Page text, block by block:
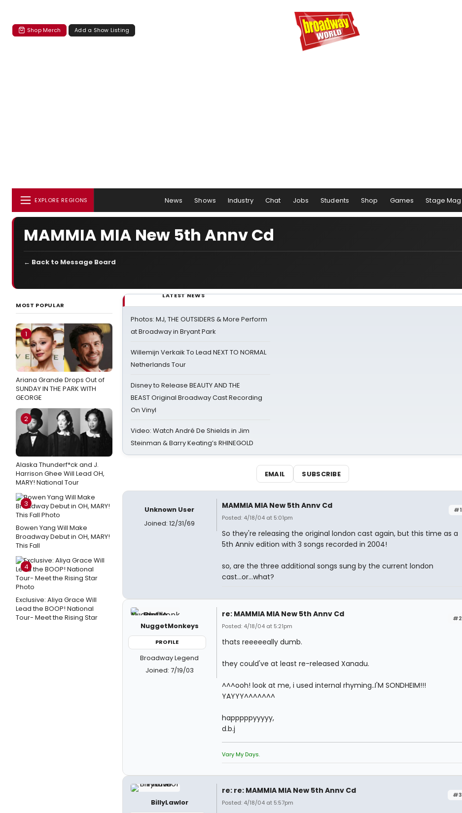
Shop Merch Add a Show Listing
EXPLORE REGIONS News Shows Industry Chat Jobs Students Shop Games Stage Mag
MAMMIA MIA New 5th Annv Cd
← Back to Message Board
MOST POPULAR
1
Ariana Grande Drops Out of
SUNDAY IN THE PARK WITH
GEORGE
2
Alaska Thunderf*ck and J.
Harrison Ghee Will Lead OH,
MARY! National Tour
3
Bowen Yang Will Make
Broadway Debut in OH, MARY!
This Fall
4
Exclusive: Aliya Grace Will
Lead the BOOP! National
Tour- Meet the Rising Star
LATEST NEWS
Photos: MJ, THE OUTSIDERS & More Perform
at Broadway in Bryant Park
Willemijn Verkaik To Lead NEXT TO NORMAL
Netherlands Tour
Disney to Release BEAUTY AND THE
BEAST Original Broadway Cast Recording
On Vinyl
Video: Watch André De Shields in Jim
Steinman & Barry Keating’s RHINEGOLD
EMAIL SUBSCRIBE
Unknown User
Joined: 12/31/69
#1
MAMMIA MIA New 5th Annv Cd
Posted: 4/18/04 at 5:01pm
So they're releasing the original london cast again, but this time as a
5th Anniv edition with 3 songs recorded in 2004!
so, are the three additional songs sung by the current london
cast...or...what?
NuggetMonkeys
PROFILE
Broadway Legend
Joined: 7/19/03
#2
re: MAMMIA MIA New 5th Annv Cd
Posted: 4/18/04 at 5:21pm
thats reeeeeally dumb.
they could've at least re-released Xanadu.
^^^ooh! look at me, i used internal rhyming..I'M SONDHEIM!!!
YAYYY^^^^^^^
happpppyyyyy,
d.b.j
Vary My Days.
BillyLawlor
#3
re: re: MAMMIA MIA New 5th Annv Cd
Posted: 4/18/04 at 5:57pm